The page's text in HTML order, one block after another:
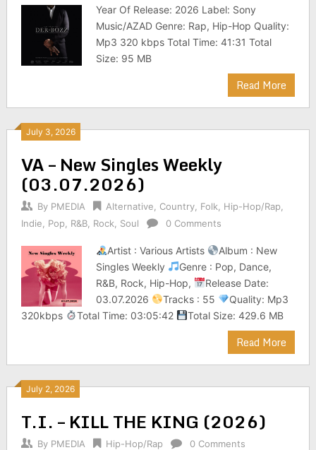
Year Of Release: 2026 Label: Sony
Music/AZAD Genre: Rap, Hip-Hop Quality:
Mp3 320 kbps Total Time: 41:31 Total
Size: 95 MB
Read More
July 3, 2026
VA – New Singles Weekly
(03.07.2026)
By PMEDIA Alternative Country, Folk Hip-Hop/Rap
Indie
Pop R&B, Rock Soul 0 Comments
Artist : Various Artists
Album : New
Singles Weekly
Genre : Pop, Dance,
R&B, Rock, Hip-Hop,
Release Date:
03.07.2026
Tracks : 55
Quality: Mp3
320kbps
Total Time: 03:05:42 Total Size: 429.6 MB
Read More
July 2, 2026
T.I. – KILL THE KING (2026)
By PMEDIA Hip-Hop/Rap 0 Comments